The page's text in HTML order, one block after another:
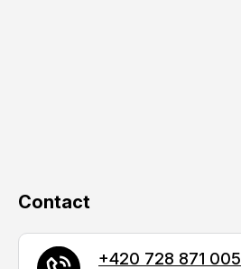
Contact
+420 728 871 005